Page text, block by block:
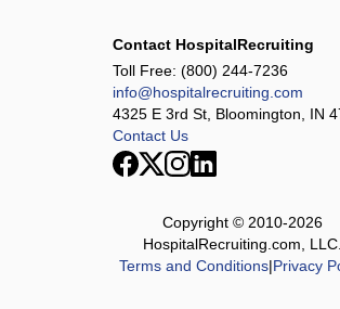
Contact HospitalRecruiting
Toll Free: (800) 244-7236
info@hospitalrecruiting.com
4325 E 3rd St, Bloomington, IN
Contact Us
Copyright © 2010-2026
HospitalRecruiting.com, LLC.
Terms and Conditions|Privacy